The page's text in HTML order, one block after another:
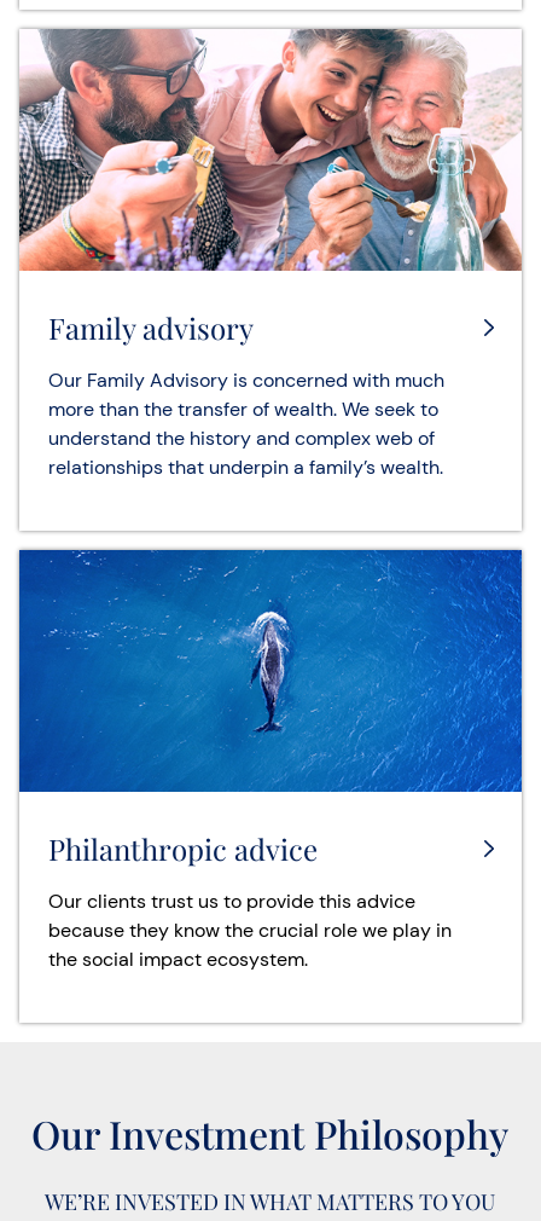
Family advisory
Our Family Advisory is concerned with much
more than the transfer of wealth. We seek to
understand the history and complex web of
relationships that underpin a family’s wealth.
Philanthropic advice
Our clients trust us to provide this advice
because they know the crucial role we play in
the social impact ecosystem.
Our Investment Philosophy
WE’RE INVESTED IN WHAT MATTERS TO YOU